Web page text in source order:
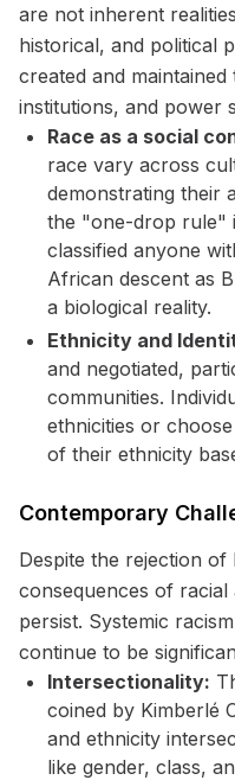
are not inherent
historical, and political
created and
institutions, and power
Race as a social
race vary across
demonstrating their
the "one-drop rule"
classified anyone
African descent as
a biological reality.
Ethnicity and
and negotiated,
communities.
ethnicities or
of their ethnicity
Contemporary
Despite the rejection
consequences of racial
persist. Systemic
continue to be
Intersectionality:
coined by Kimberlé
and ethnicity
like gender, class,